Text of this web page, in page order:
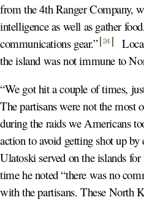
from the 4th Ranger Company,
intelligence as well as gather
communications gear.” 24
the island was not immune to
“We got hit a couple of times,
The partisans were not the most
during the raids we Americans
action to avoid getting shot up by
Ulatoski served on the islands
time he noted “there was no
with the partisans. These North